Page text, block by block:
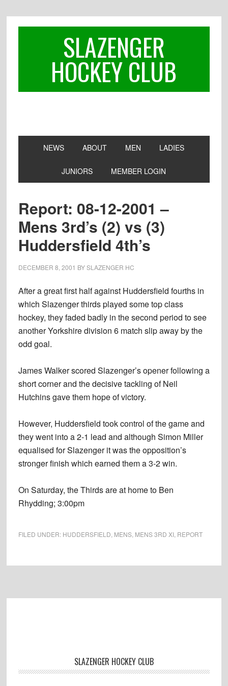
SLAZENGER
HOCKEY CLUB
NEWS ABOUT MEN LADIES
JUNIORS MEMBER LOGIN
Report: 08-12-2001 –
Mens 3rd’s (2) vs (3)
Huddersfield 4th’s
DECEMBER 8, 2001 BYSLAZENGER HC
After a great first half against Huddersfield fourths in
which Slazenger thirds played some top class
hockey, they faded badly in the second period to see
another Yorkshire division 6 match slip away by the
odd goal.
James Walker scored Slazenger’s opener following a
short corner and the decisive tackling of Neil
Hutchins gave them hope of victory.
However, Huddersfield took control of the game and
they went into a 2-1 lead and although Simon Miller
equalised for Slazenger it was the opposition’s
stronger finish which earned them a 3-2 win.
On Saturday, the Thirds are at home to Ben
Rhydding; 3:00pm
FILED UNDER: HUDDERSFIELD MENS, MENS 3RD XI, REPORT
SLAZENGER HOCKEY CLUB